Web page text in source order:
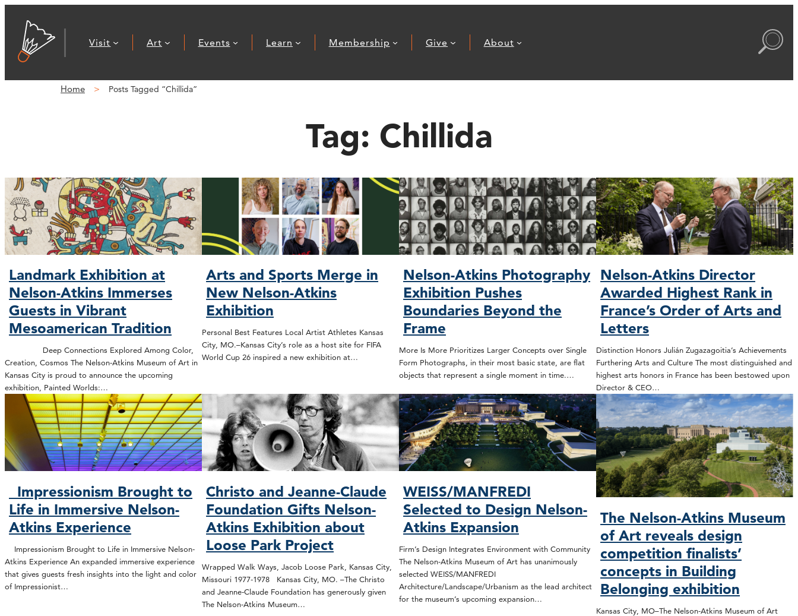
Visit Art Events Learn Membership Give About
Home Posts Tagged “Chillida”
Tag: Chillida
Landmark Exhibition at
Nelson-Atkins Immerses
Guests in Vibrant
Mesoamerican Tradition
Deep Connections Explored Among Color,
Creation, Cosmos The Nelson-Atkins Museum of Art in
Kansas City is proud to announce the upcoming
exhibition, Painted Worlds:…
Arts and Sports Merge in
New Nelson-Atkins
Exhibition
Personal Best Features Local Artist Athletes Kansas
City, MO.–Kansas City’s role as a host site for FIFA
World Cup 26 inspired a new exhibition at…
Nelson-Atkins Photography
Exhibition Pushes
Boundaries Beyond the
Frame
More Is More Prioritizes Larger Concepts over Single
Form Photographs, in their most basic state, are flat
objects that represent a single moment in time.…
Nelson-Atkins Director
Awarded Highest Rank in
France’s Order of Arts and
Letters
Distinction Honors Julián Zugazagoitia’s Achievements
Furthering Arts and Culture The most distinguished and
highest arts honors in France has been bestowed upon
Director & CEO…
Impressionism Brought to
Life in Immersive Nelson-
Atkins Experience
Impressionism Brought to Life in Immersive Nelson-
Atkins Experience An expanded immersive experience
that gives guests fresh insights into the light and color
of Impressionist…
Christo and Jeanne-Claude
Foundation Gifts Nelson-
Atkins Exhibition about
Loose Park Project
Wrapped Walk Ways, Jacob Loose Park, Kansas City,
Missouri 1977-1978 Kansas City, MO. –The Christo
and Jeanne-Claude Foundation has generously given
The Nelson-Atkins Museum…
WEISS/MANFREDI
Selected to Design Nelson-
Atkins Expansion
Firm’s Design Integrates Environment with Community
The Nelson-Atkins Museum of Art has unanimously
selected WEISS/MANFREDI
Architecture/Landscape/Urbanism as the lead architect
for the museum’s upcoming expansion…
The Nelson-Atkins Museum
of Art reveals design
competition finalists’
concepts in Building
Belonging exhibition
Kansas City, MO–The Nelson-Atkins Museum of Art